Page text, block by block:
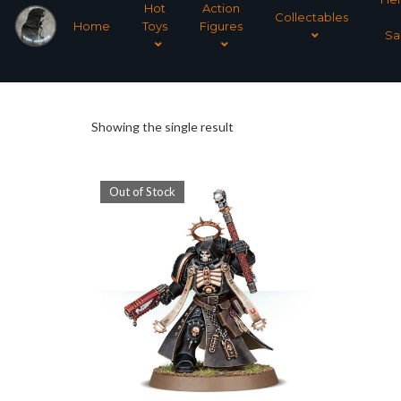
Home
Hot
Toys
Action
Figures
Collectables
Showing the single result
Out of Stock